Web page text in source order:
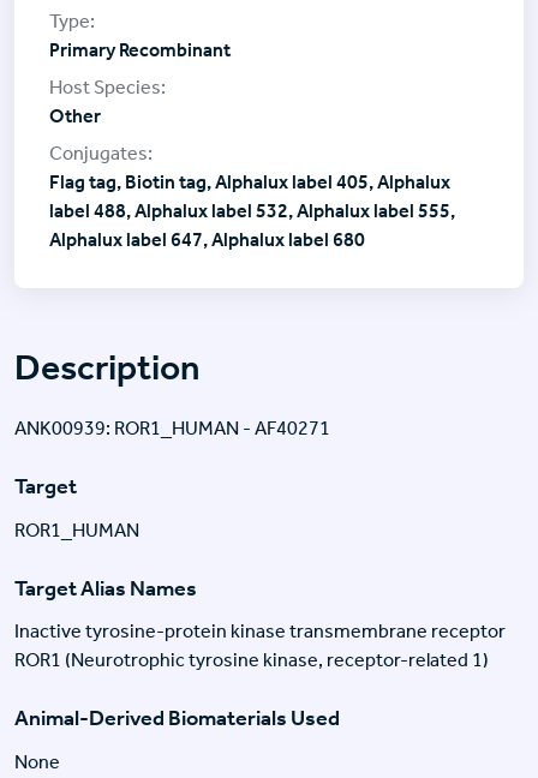
Description
ANK00939: ROR1_HUMAN - AF40271
Target
ROR1_HUMAN
Target Alias Names
Inactive tyrosine-protein kinase transmembrane receptor
ROR1 (Neurotrophic tyrosine kinase, receptor-related 1)
Animal-Derived Biomaterials Used
None
Primary Recombinant
Other
Flag tag, Biotin tag, Alphalux label 405, Alphalux
label 488, Alphalux label 532, Alphalux label 555,
Alphalux label 647, Alphalux label 680